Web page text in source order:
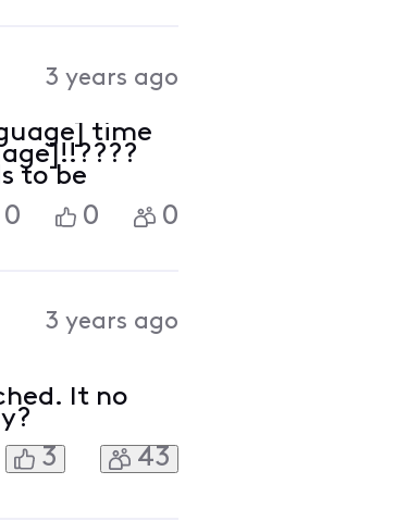
3 years ago
time
to be
0 0 0
3 years ago
It no
3 43